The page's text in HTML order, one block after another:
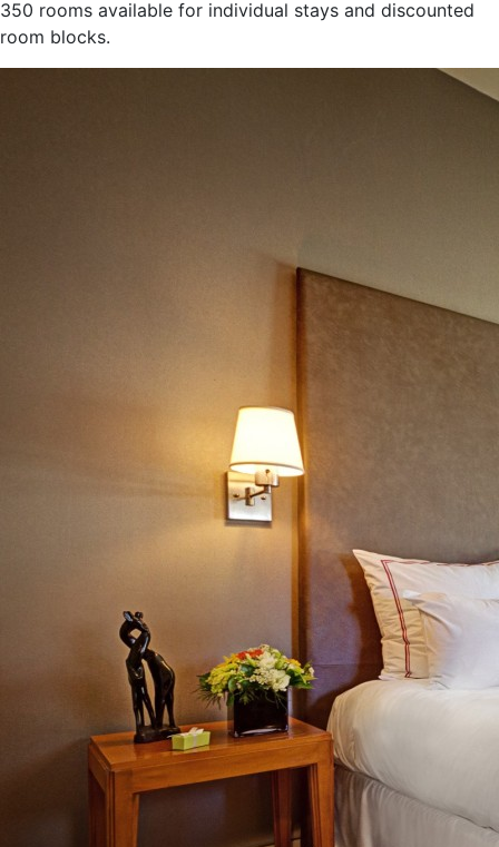
350 rooms available for individual stays and discounted
room blocks.